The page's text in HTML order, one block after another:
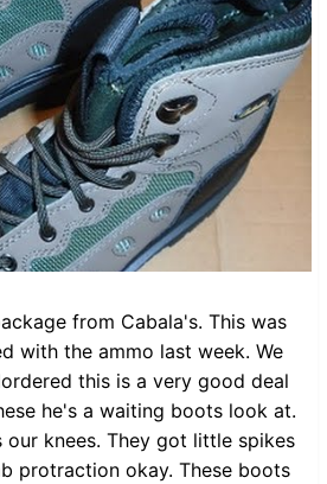
from Cabala's. This was
with the ammo last week. We
this is a very good deal
he's a waiting boots look at.
knees. They got little spikes
protraction okay. These boots